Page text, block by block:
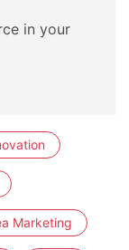
in your
Marketing